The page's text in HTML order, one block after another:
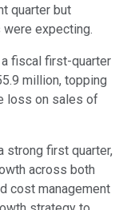
quarter but
expecting.
fiscal first-quarter
million, topping
loss on sales of
strong first quarter,
across both
cost management